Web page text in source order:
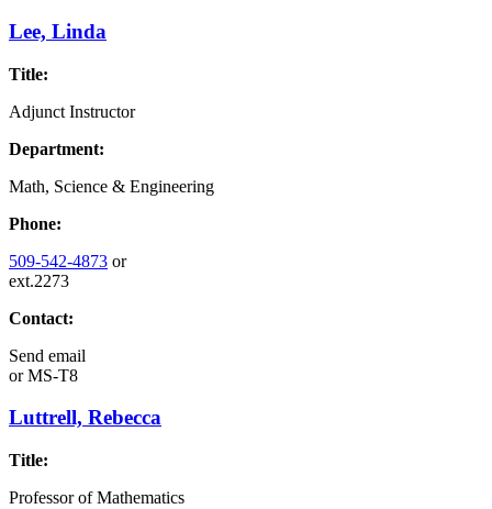
Lee, Linda
Title:
Adjunct Instructor
Department:
Math, Science & Engineering
Phone:
509-542-4873 or
ext.2273
Contact:
Send email
orMS-T8
Luttrell, Rebecca
Title:
Professor of Mathematics